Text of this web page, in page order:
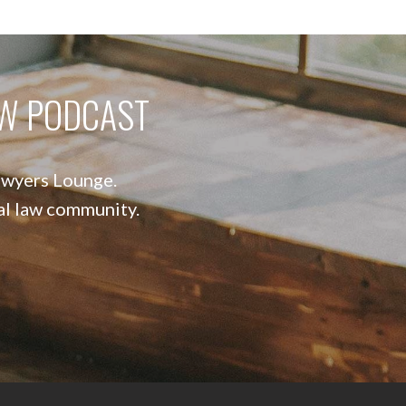
Lounge.
law community.